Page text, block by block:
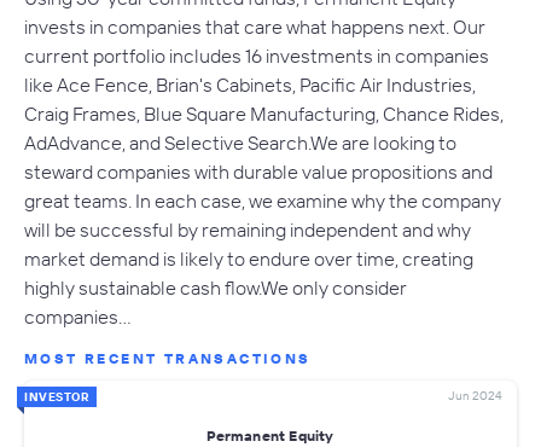
invests in companies that care what happens next. Our
current portfolio includes 16 investments in companies
like Ace Fence, Brian's Cabinets, Pacific Air Industries,
Craig Frames, Blue Square Manufacturing, Chance Rides,
AdAdvance, and Selective Search.We are looking to
steward companies with durable value propositions and
great teams. In each case, we examine why the company
will be successful by remaining independent and why
market demand is likely to endure over time, creating
highly sustainable cash flow.We only consider
companies…
MOST RECENT TRANSACTIONS
INVESTOR Jun 2024
Permanent Equity